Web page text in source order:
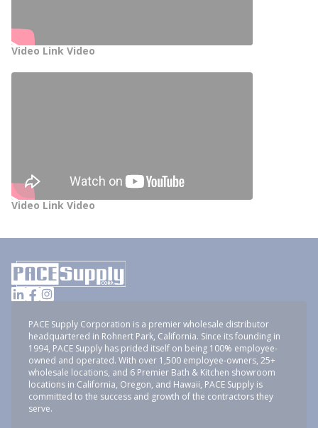
Video Link Video
Video Link Video
PACE Supply Corporation is a premier wholesale distributor
headquartered in Rohnert Park, California. Since its founding in
1994, PACE Supply has prided itself on being 100% employee-
owned and operated. With over 1,500 employee-owners, 25+
wholesale locations, and 6 Premier Bath & Kitchen showroom
locations in California, Oregon, and Hawaii, PACE Supply is
committed to the success and growth of the contractors they
serve.